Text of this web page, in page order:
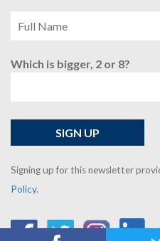
Which is bigger, 2 or 8?
Signing up for this newsletter
Policy.